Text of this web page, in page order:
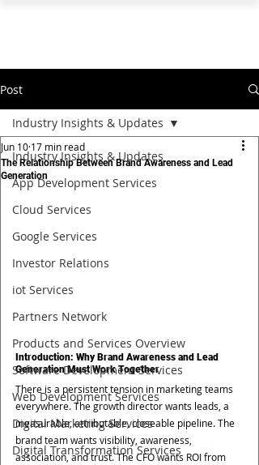
Post
Industry Insights & Updates
App Development Services
Cloud Services
Google Services
Investor Relations
iot Services
Partners Network
Products and Services Overview
Software Development Services
Web Development Services
Digital Marketing Services
Digital Transformation Services
Industry Insights & Updates
The Relationship Between Brand Awareness and Lead
Generation
Jun 10 17 min read
Introduction: Why Brand Awareness and Lead
Generation Must Work Together
There is a persistent tension in marketing teams
everywhere. The growth director wants leads, a
measurable, attributable, closeable pipeline. The
brand team wants visibility, awareness,
association, and trust. The CFO wants ROI from